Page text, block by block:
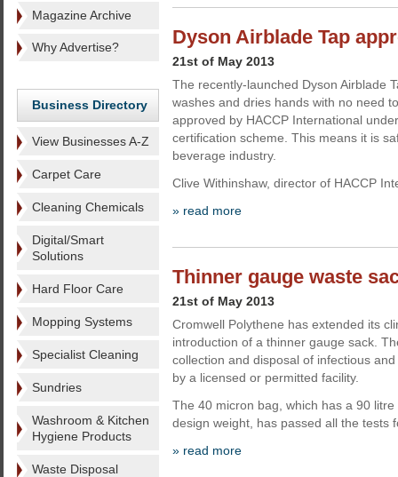
Magazine Archive
Why Advertise?
Business Directory
View Businesses A-Z
Carpet Care
Cleaning Chemicals
Digital/Smart
Solutions
Hard Floor Care
Mopping Systems
Specialist Cleaning
Sundries
Washroom & Kitchen
Hygiene Products
Waste Disposal
Dyson Airblade Tap
21st of May 2013
The recently-launched Dyson Airblade
washes and dries hands with no need
approved by HACCP International
certification scheme. This means it is
beverage industry.
Clive Withinshaw, director of HACCP
» read more
Thinner gauge waste
21st of May 2013
Cromwell Polythene has extended its
introduction of a thinner gauge sack.
collection and disposal of infectious
by a licensed or permitted facility.
The 40 micron bag, which has a 90
design weight, has passed all the tests
» read more